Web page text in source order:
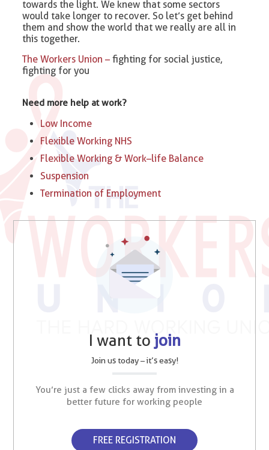
towards the light. We knew that some sectors
would take longer to recover. So let’s get behind
them and show the world that we really are all in
this together.
The Workers Union – fighting for social justice,
fighting for you
Need more help at work?
Low Income
Flexible Working NHS
Flexible Working & Work–life Balance
Suspension
Termination of Employment
I want to join
Join us today – it’s easy!
You’re just a few clicks away from investing in a
better future for working people
FREE REGISTRATION